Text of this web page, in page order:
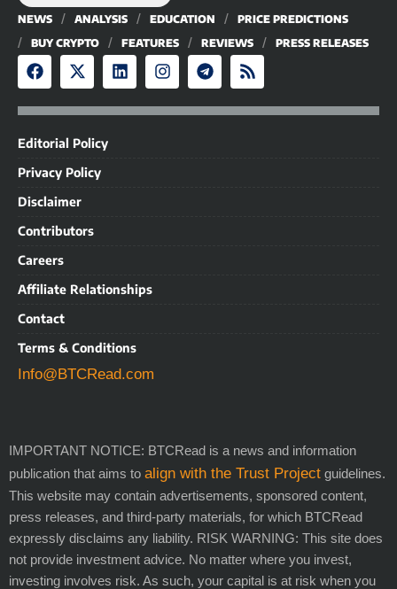
NEWS
ANALYSIS EDUCATION
PRICE PREDICTIONS
BUY CRYPTO
FEATURES REVIEWS PRESS RELEASES
Editorial Policy
Privacy Policy
Disclaimer
Contributors
Careers
Affiliate Relationships
Contact
Terms & Conditions
Info@BTCRead.com
IMPORTANT NOTICE: BTCRead is a news and information
publication that aims to align with the Trust Project guidelines.
This website may contain advertisements, sponsored content,
press releases, and third-party materials, for which BTCRead
expressly disclaims any liability. RISK WARNING: This site does
not provide investment advice. No matter where you invest,
investing involves risk. As such, your capital is at risk when you